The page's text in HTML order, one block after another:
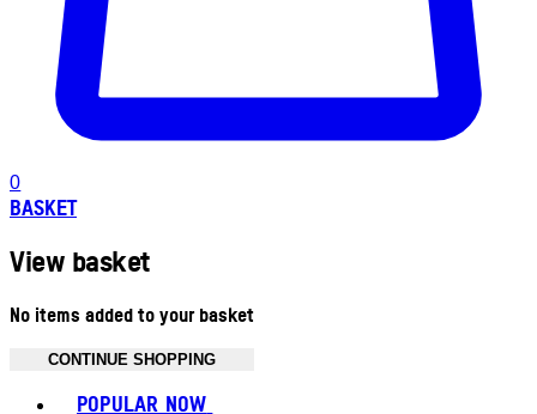
0
BASKET
View basket
No items added to your basket
CONTINUE SHOPPING
POPULAR NOW